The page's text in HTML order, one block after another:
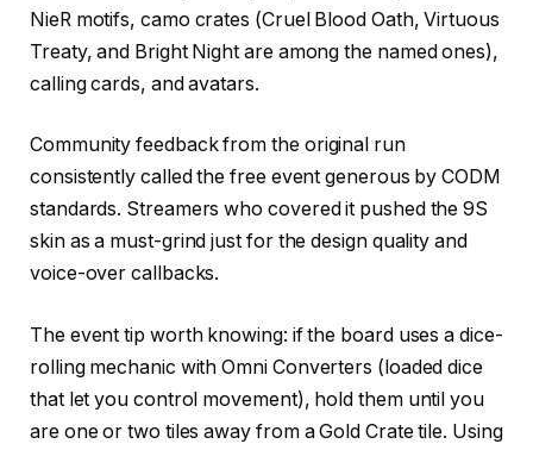
NieR motifs, camo crates (Cruel Blood Oath, Virtuous
Treaty, and Bright Night are among the named ones),
calling cards, and avatars.
Community feedback from the original run
consistently called the free event generous by CODM
standards. Streamers who covered it pushed the 9S
skin as a must-grind just for the design quality and
voice-over callbacks.
The event tip worth knowing: if the board uses a dice-
rolling mechanic with Omni Converters (loaded dice
that let you control movement), hold them until you
are one or two tiles away from a Gold Crate tile. Using